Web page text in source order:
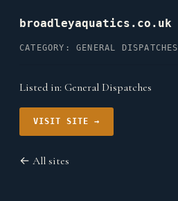
broadleyaquatics.co.uk
CATEGORY: GENERAL DISPATCHES
Listed in: General Dispatches
VISIT SITE →
← All sites